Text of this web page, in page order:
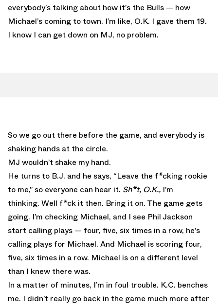
everybody’s talking about how it’s the Bulls — how
Michael’s coming to town. I’m like, O.K. I gave them 19.
I know I can get down on MJ, no problem.
So we go out there before the game, and everybody is
shaking hands at the circle.
MJ wouldn’t shake my hand.
He turns to B.J. and he says, “Leave the f*cking rookie
to me,” so everyone can hear it. Sh*t, O.K., I’m
thinking. Well f*ck it then. Bring it on. The game gets
going. I’m checking Michael, and I see Phil Jackson
start calling plays — four, five, six times in a row, he’s
calling plays for Michael. And Michael is scoring four,
five, six times in a row. Michael is on a different level
than I knew there was.
In a matter of minutes, I’m in foul trouble. K.C. benches
me. I didn’t really go back in the game much more after